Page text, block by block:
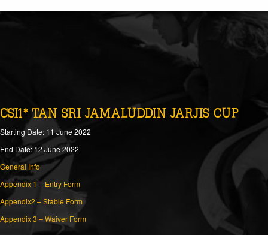
CSI1* TAN SRI JAMALUDDIN JARJIS CUP
Starting Date: 11 June 2022
End Date: 12 June 2022
General Info
Appendix 1 – Entry Form
Appendix2 – Stable Form
Appendix 3 – Waiver Form